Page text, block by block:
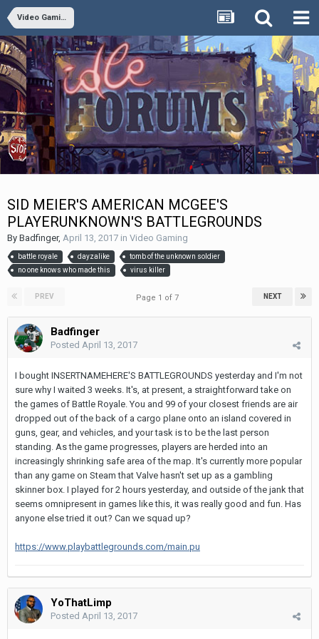
Video Gaming
SID MEIER'S AMERICAN MCGEE'S
PLAYERUNKNOWN'S BATTLEGROUNDS
By Badfinger, April 13, 2017 in Video Gaming
battle royale dayzalike
tomb of the unknown soldier
no one knows who made this
virus killer
PREV NEXT
Page 1 of 7
Badfinger
Posted April 13, 2017
I bought INSERTNAMEHERE'S BATTLEGROUNDS yesterday and I'm not
sure why I waited 3 weeks. It's, at present, a straightforward take on
the games of Battle Royale. You and 99 of your closest friends are air
dropped out of the back of a cargo plane onto an island covered in
guns, gear, and vehicles, and your task is to be the last person
standing. As the game progresses, players are herded into an
increasingly shrinking safe area of the map. It's currently more popular
than any game on Steam that Valve hasn't set up as a gambling
skinner box. I played for 2 hours yesterday, and outside of the jank that
seems omnipresent in games like this, it was really good and fun. Has
anyone else tried it out? Can we squad up?
https://www.playbattlegrounds.com/main.pu
YoThatLimp
Posted April 13, 2017